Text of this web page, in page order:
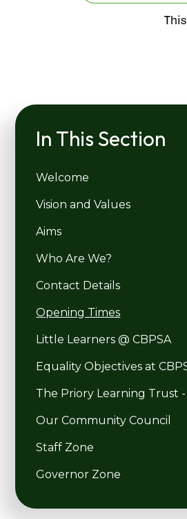
In This Section
Welcome
Vision and Values
Aims
Who Are We?
Contact Details
Opening Times
Little Learners @ CBPSA
Equality Objectives at
The Priory Learning Trust -
Our Community Council
Staff Zone
Governor Zone